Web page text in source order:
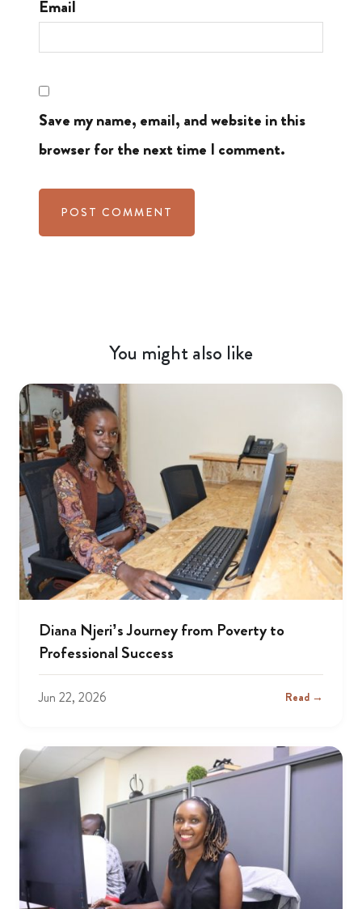
Email
Save my name, email, and website in this
browser for the next time I comment.
You might also like
Diana Njeri’s Journey from Poverty to
Professional Success
Jun 22, 2026 Read →